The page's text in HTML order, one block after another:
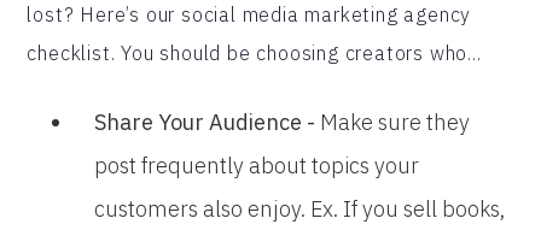
lost? Here’s our social media marketing agency
checklist. You should be choosing creators who...
Share Your Audience - Make sure they
post frequently about topics your
customers also enjoy. Ex. If you sell books,